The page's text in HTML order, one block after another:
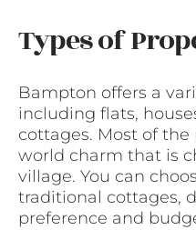
Types of
Bampton offers a
including flats,
cottages. Most of
world charm that is
village. You can
traditional cottages,
preference and